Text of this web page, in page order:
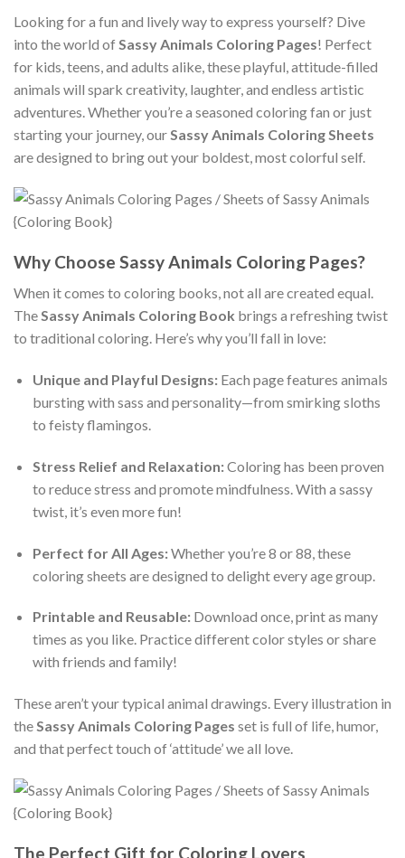
Looking for a fun and lively way to express yourself? Dive
into the world ofSassy Animals Coloring Pages! Perfect
for kids, teens, and adults alike, these playful, attitude-filled
animals will spark creativity, laughter, and endless artistic
adventures. Whether you’re a seasoned coloring fan or just
starting your journey, ourSassy Animals Coloring Sheets
are designed to bring out your boldest, most colorful self.
Why Choose Sassy Animals Coloring Pages?
When it comes to coloring books, not all are created equal.
TheSassy Animals Coloring Book brings a refreshing twist
to traditional coloring. Here’s why you’ll fall in love:
Unique and Playful Designs:Each page features animals
bursting with sass and personality—from smirking sloths
to feisty flamingos.
Stress Relief and Relaxation:Coloring has been proven
to reduce stress and promote mindfulness. With a sassy
twist, it’s even more fun!
Perfect for All Ages:Whether you’re 8 or 88, these
coloring sheets are designed to delight every age group.
Printable and Reusable:Download once, print as many
times as you like. Practice different color styles or share
with friends and family!
These aren’t your typical animal drawings. Every illustration in
theSassy Animals Coloring Pages set is full of life, humor,
and that perfect touch of ‘attitude’ we all love.
The Perfect Gift for Coloring Lovers